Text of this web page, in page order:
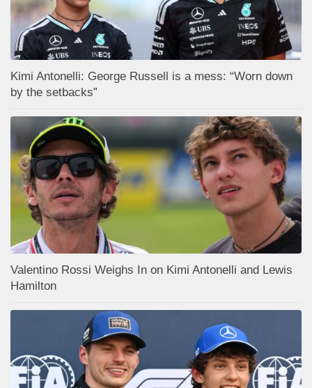
Kimi Antonelli: George Russell is a mess: “Worn down
by the setbacks”
Valentino Rossi Weighs In on Kimi Antonelli and Lewis
Hamilton